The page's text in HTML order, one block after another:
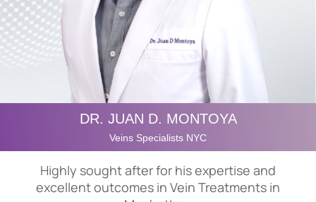
DR. JUAN D. MONTOYA
Veins Specialists NYC
Highly sought after for his expertise and
excellent outcomes in Vein Treatments in